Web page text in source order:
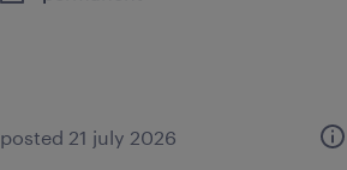
posted 21 july 2026